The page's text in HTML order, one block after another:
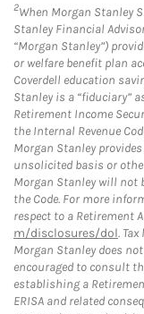
2When Morgan Stanley
Stanley Financial
“Morgan Stanley”)
or welfare benefit plan
Coverdell education
Stanley is a “fiduciary”
Retirement Income
the Internal Revenue
Morgan Stanley
unsolicited basis or
Morgan Stanley will not
the Code. For more
respect to a Retirement
m/disclosures/dol.
Morgan Stanley does
encouraged to consult
establishing a
ERISA and related